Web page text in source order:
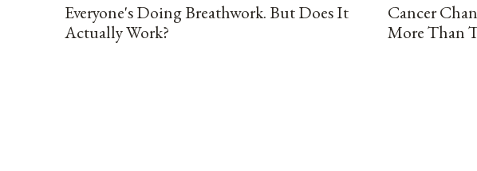
Everyone's Doing Breathwork. But Does It
Actually Work?
Cancer
More Than